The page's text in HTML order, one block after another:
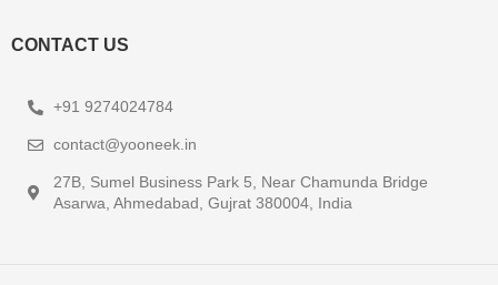
CONTACT US
+91 9274024784
contact@yooneek.in
27B, Sumel Business Park 5, Near Chamunda Bridge
Asarwa, Ahmedabad, Gujrat 380004, India